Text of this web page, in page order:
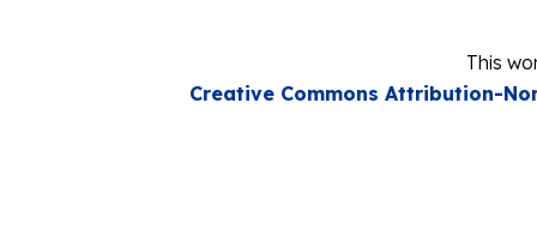
This
Creative Commons Attribution-